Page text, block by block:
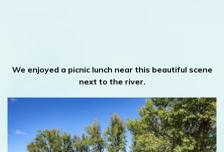
We enjoyed a picnic lunch near this beautiful scene
next to the river.